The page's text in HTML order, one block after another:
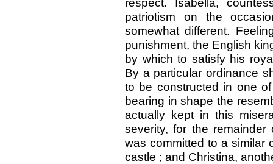
patriotism on the
somewhat different.
punishment, the English
by which to satisfy his
By a particular ordinance
to be constructed in one
bearing in shape the
actually kept in this
severity, for the
was committed to a similar
castle ; and Christina,